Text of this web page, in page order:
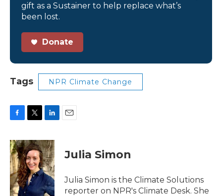
gift as a Sustainer to help replace what’s
been lost.
Donate
Tags NPR Climate Change
c
e
b
o
o
k
i
t
t
e
r
n
k
e
d
I
n
Julia Simon
Julia Simon is the Climate Solutions
reporter on NPR's Climate Desk. She